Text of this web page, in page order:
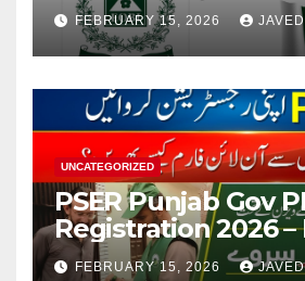
FEBRUARY 15, 2026
UNCATEGORIZED
PSER Punjab Gov
Registration 2026
Apply Online or
FEBRUARY 15, 2026